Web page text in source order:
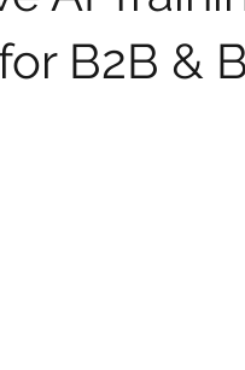
Chatgpt AI
B2B &